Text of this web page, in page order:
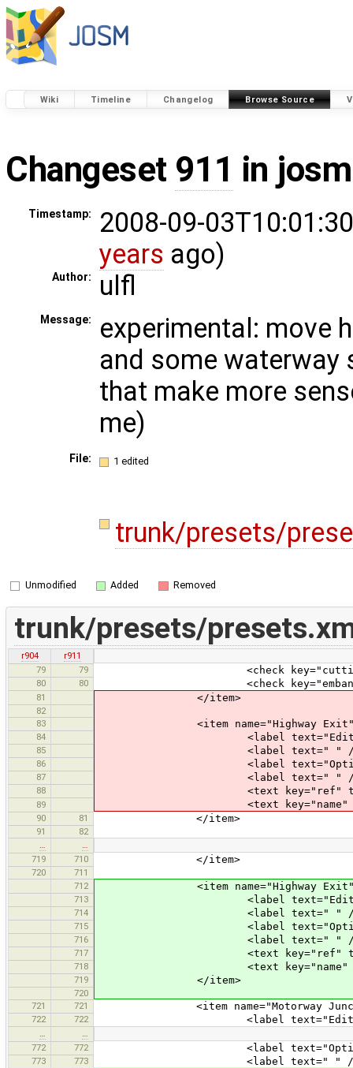
Wiki Timeline Changelog Browse Source
Changeset 911 in
Timestamp:
2008-09-
years ago)
Author: ulfl
Message:
experimental: move
and some
that make more
me)
File: 1 edited
trunk/presets/
Unmodified Added Removed
trunk/presets/
r904
r911
79
79 <check key="cutting"
80 80 <check key="embankment"
81 </item>
82
83
<item name="Highway Exit"
84 <label text="Edit an
85 <label text=" " /
86 <label text="Optional
87 <label text=" " /
88 <text key="ref" text="Exit
89 <text key="name" text="Exit
90 81 </item>
91
82
719
710 </item>
720
711
712
<item name="Highway Exit"
713 <label text="Edit an
714 <label text=" " /
715 <label text="Optional
716 <label text=" " /
717 <text key="ref" text="Exit
718 <text key="name" text="Exit
719 </item>
720
721
721 <item name="Motorway Junction"
722 722 <label text="Edit
772
772 <label text="Optional
773 773 <label text=" " /